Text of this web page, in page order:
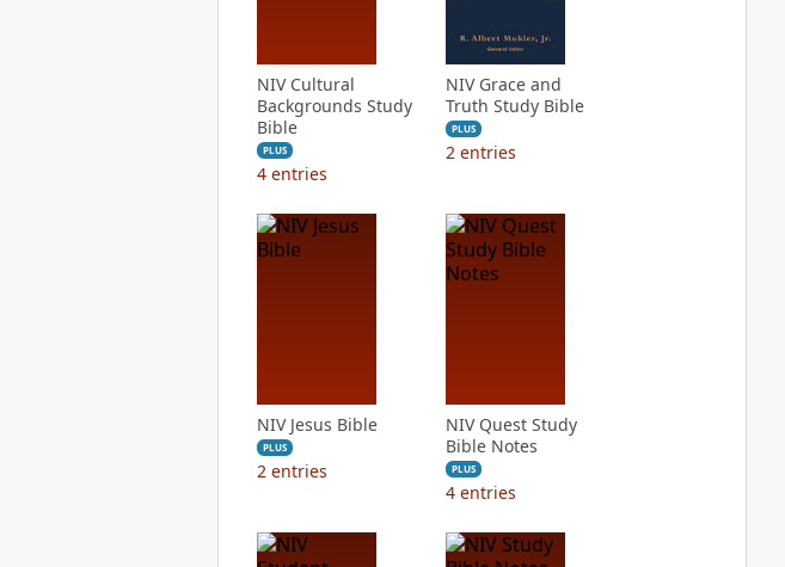
NIV Cultural
Backgrounds Study
Bible
PLUS
4 entries
NIV Grace and
Truth Study Bible
PLUS
2 entries
NIV Jesus Bible
PLUS
2 entries
NIV Quest Study
Bible Notes
PLUS
4 entries